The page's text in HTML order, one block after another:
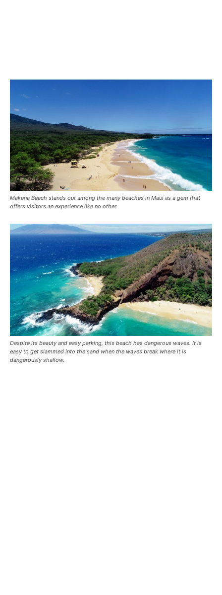
Makena Beach stands out among the many beaches in Maui as a gem that
offers visitors an experience like no other.
Despite its beauty and easy parking, this beach has dangerous waves. It is
easy to get slammed into the sand when the waves break where it is
dangerously shallow.